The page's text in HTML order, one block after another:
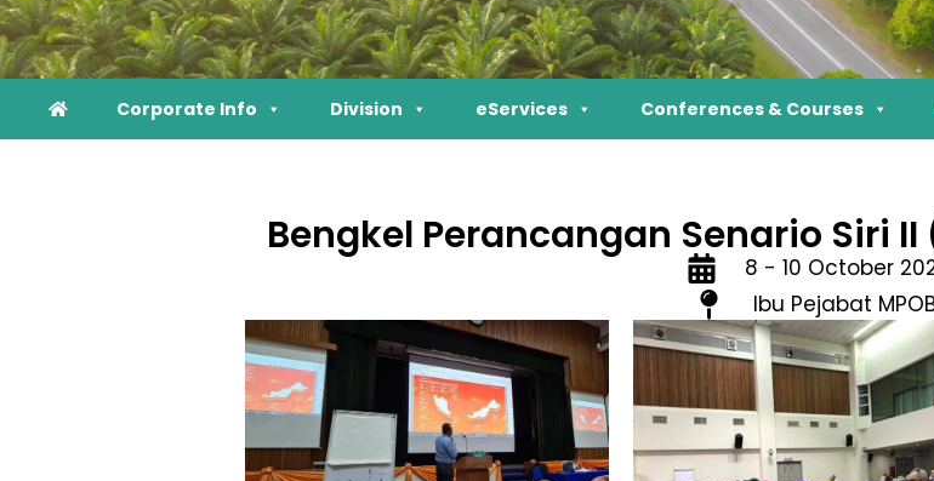
Corporate Info Division eServices Conferences & Courses
Bengkel Perancangan Senario Siri
8 - 10 October
Ibu Pejabat